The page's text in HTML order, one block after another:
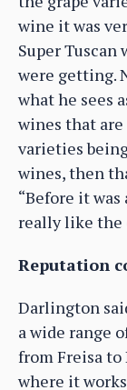
wine it was
Super
were getting.
what he sees
wines that
varieties
wines, then
“Before it
really like the
Reputation
Darlington
a wide range
from Freisa to
where it